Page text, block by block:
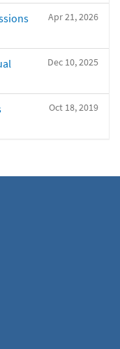
Apr 21, 2026
Dec 10, 2025
Oct 18, 2019